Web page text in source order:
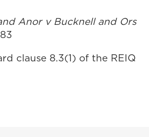
Anor v Bucknell and Ors
clause 8.3(1) of the REIQ